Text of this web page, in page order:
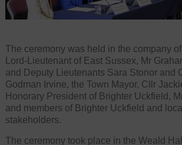
The ceremony was held in the company
Lord-Lieutenant of East Sussex, Mr
and Deputy Lieutenants Sara Stonor and
Godman Irvine, the Town Mayor, Cllr
Honorary President of Brighter Uckfield,
and members of Brighter Uckfield and local
stakeholders.
The ceremony took place in the Weald